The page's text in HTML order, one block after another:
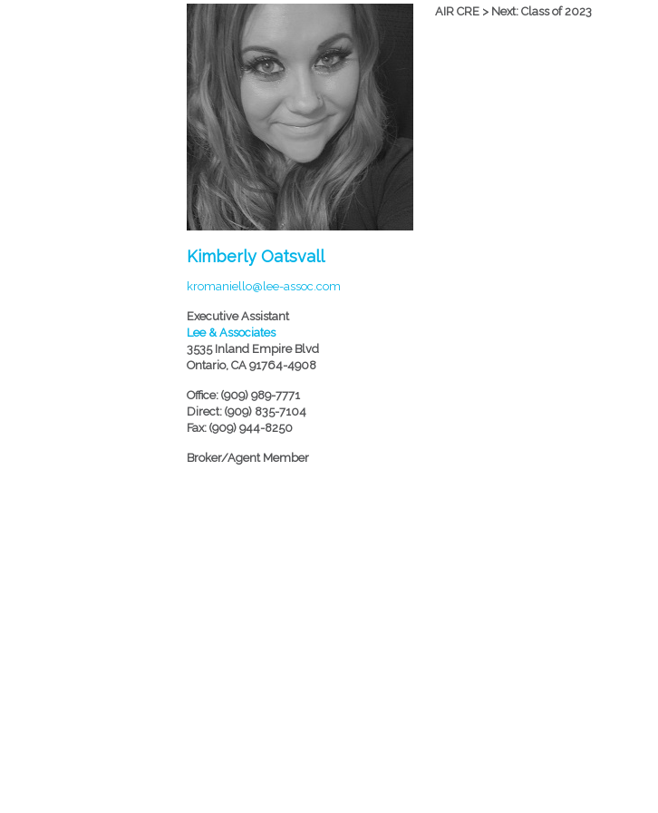
Kimberly Oatsvall
kromaniello@lee-assoc.com
Executive Assistant
Lee & Associates
3535 Inland Empire Blvd
Ontario, CA 91764-4908
Office: (909) 989-7771
Direct: (909) 835-7104
Fax: (909) 944-8250
Broker/Agent Member
AIR CRE > Next: Class of 2023